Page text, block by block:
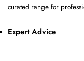
curated range for
Expert Advice